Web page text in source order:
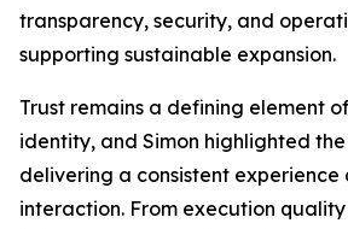
transparency, security, and
supporting sustainable expansion.
Trust remains a defining element
identity, and Simon highlighted
delivering a consistent experience
interaction. From execution